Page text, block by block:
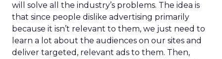
will solve all the industry’s problems. The idea is
that since people dislike advertising primarily
because it isn’t relevant to them, we just need to
learn a lot about the audiences on our sites and
deliver targeted, relevant ads to them. Then,